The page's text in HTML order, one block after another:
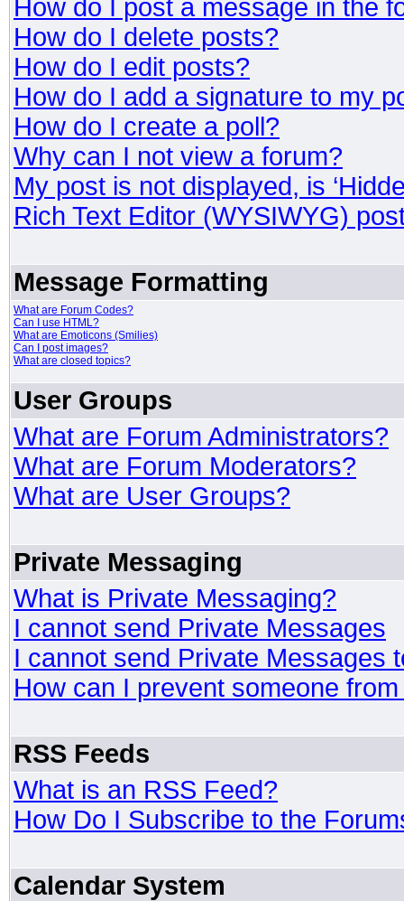
How do I post a message in the
How do I delete posts?
How do I edit posts?
How do I add a signature to my
How do I create a poll?
Why can I not view a forum?
My post is not displayed, is
Rich Text Editor (WYSIWYG)
Message Formatting
What are Forum Codes?
Can I use HTML?
What are Emoticons (Smilies)
Can I post images?
What are closed topics?
User Groups
What are Forum Administrators?
What are Forum Moderators?
What are User Groups?
Private Messaging
What is Private Messaging?
I cannot send Private Messages
I cannot send Private Messages
How can I prevent someone
RSS Feeds
What is an RSS Feed?
How Do I Subscribe to the
Calendar System